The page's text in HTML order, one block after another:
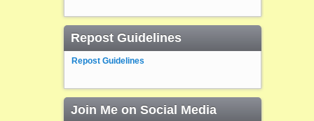
Repost Guidelines
Repost Guidelines
Join Me on Social Media